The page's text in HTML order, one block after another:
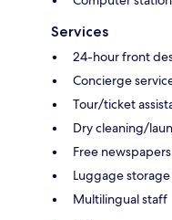
Services
24-hour front
Concierge
Tour/ticket
Dry cleaning/
Free
Luggage storage
Multilingual staff